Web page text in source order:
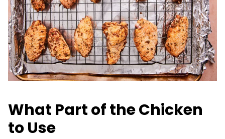
What Part of the Chicken
to Use